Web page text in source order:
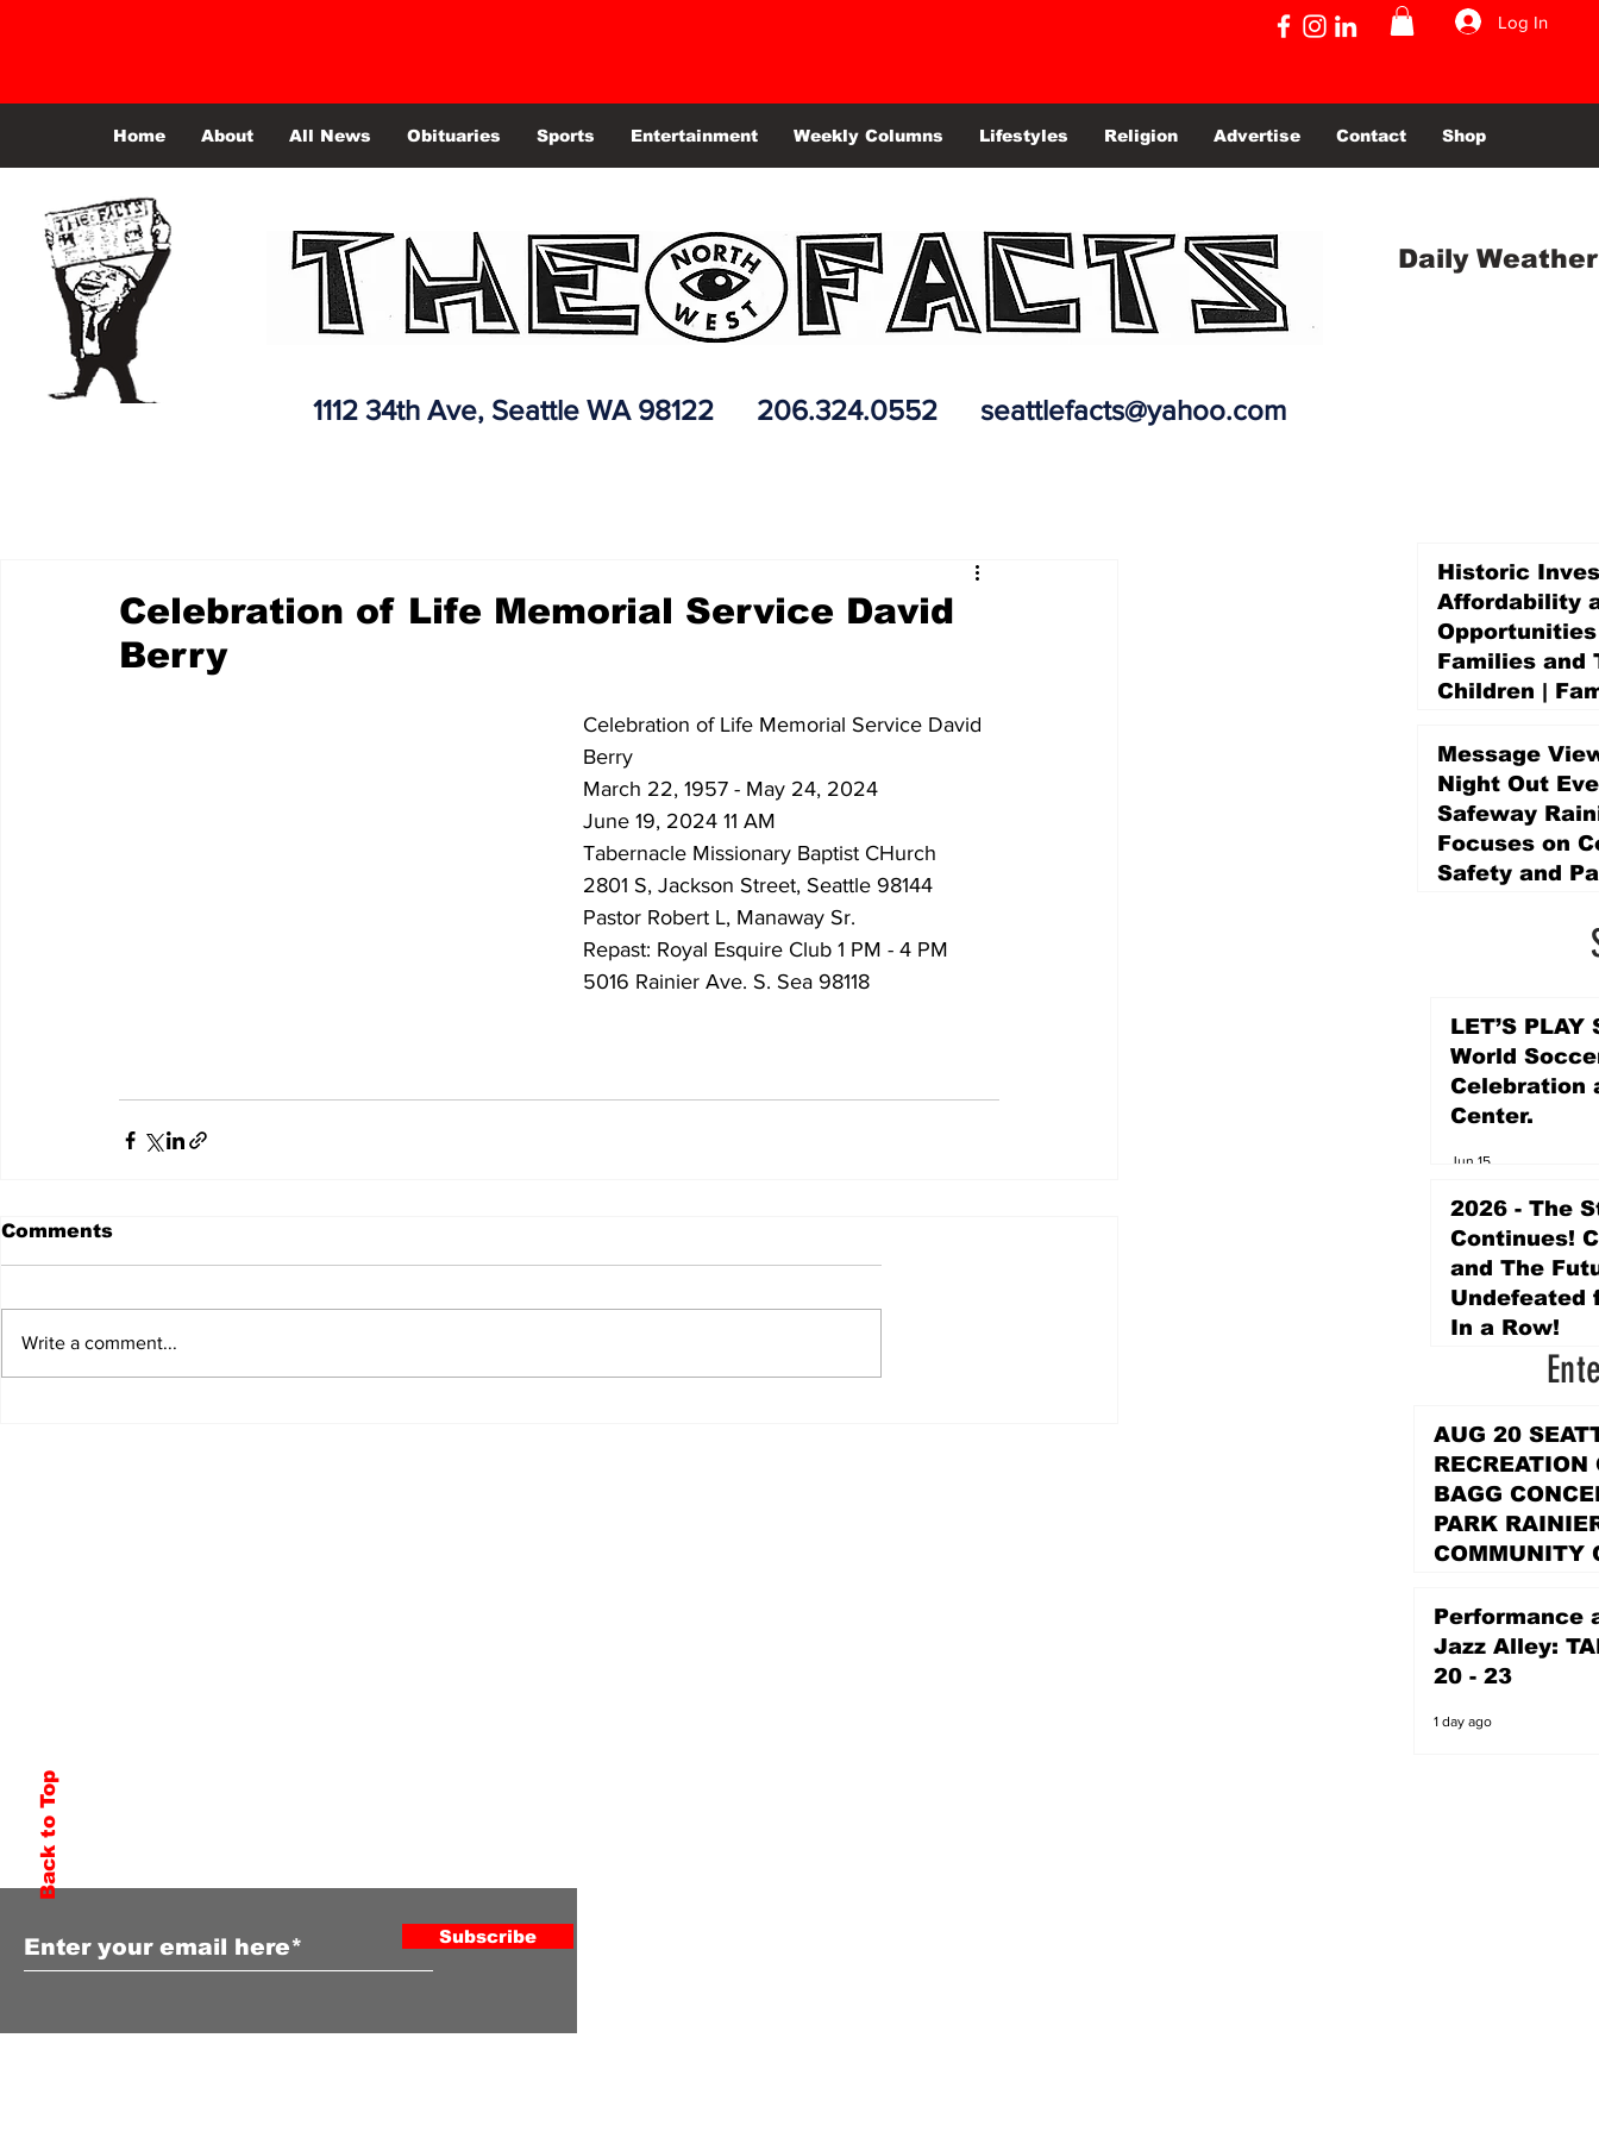
Log In
Home About All News Obituaries Sports Entertainment Weekly Columns Lifestyles Religion Advertise Contact Shop
Daily Weather
1112 34th Ave, Seattle WA 98122 206.324.0552 seattlefacts@yahoo.com
Celebration of Life Memorial Service David
Berry
Celebration of Life Memorial Service David
Berry
March 22, 1957 - May 24, 2024
June 19, 2024 11 AM
Tabernacle Missionary Baptist CHurch
2801 S, Jackson Street, Seattle 98144
Pastor Robert L, Manaway Sr.
Repast: Royal Esquire Club 1 PM - 4 PM
5016 Rainier Ave. S. Sea 98118
Comments
Write a comment...
Historic
Affordability
Families and
Children |
Promise Levy
4 days ago
Message
Night Out
Safeway
Focuses on
Safety and
LET’S PLAY
World
Celebration
Center.
Jun 15
2026 - The
Continues!
and The
Undefeated
In a Row!
AUG 20
RECREATION
BAGG
PARK
COMMUNITY
1 day ago
Performance
Jazz Alley:
20 - 23
1 day ago
Back to Top to Our Newsletter
Subscribe